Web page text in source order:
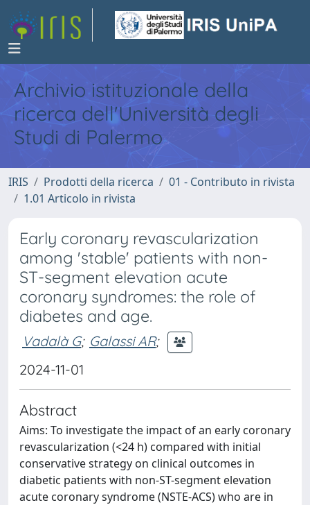
Archivio istituzionale della
ricerca dell'Università degli
Studi di Palermo
IRIS Prodotti della ricerca
01 - Contributo in rivista
1.01 Articolo in rivista
Early coronary revascularization
among 'stable' patients with non-
ST-segment elevation acute
coronary syndromes: the role of
diabetes and age.
Vadalà G; Galassi AR;
2024-11-01
Abstract
Aims: To investigate the impact of an early coronary
revascularization (<24 h) compared with initial
conservative strategy on clinical outcomes in
diabetic patients with non-ST-segment elevation
acute coronary syndrome (NSTE-ACS) who are in